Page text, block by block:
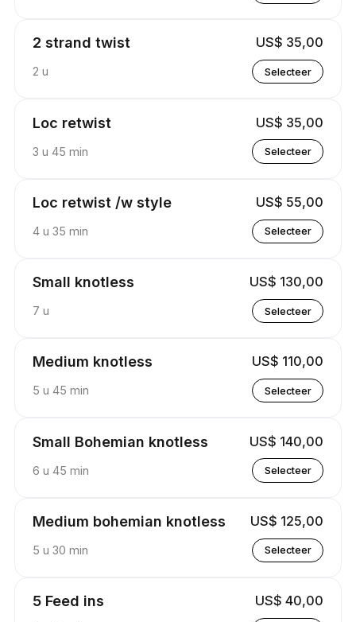
2 strand twist US$ 35,00
2 u Selecteer
Loc retwist US$ 35,00
3 u 45 min Selecteer
Loc retwist /w style US$ 55,00
4 u 35 min Selecteer
Small knotless US$ 130,00
7 u Selecteer
Medium knotless US$ 110,00
5 u 45 min Selecteer
Small Bohemian knotless US$ 140,00
6 u 45 min Selecteer
Medium bohemian knotless US$ 125,00
5 u 30 min Selecteer
5 Feed ins US$ 40,00